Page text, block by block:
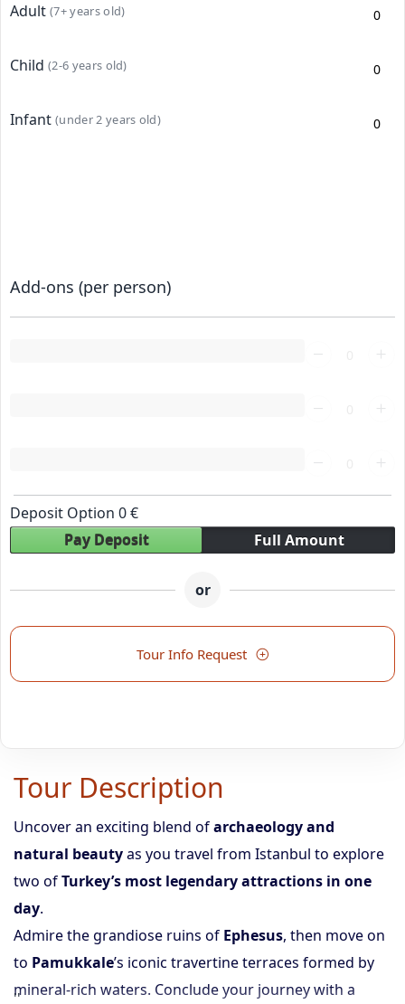
Adult (7+ years old)
Child (2-6 years old)
Infant (under 2 years old)
Add-ons (per person)
Deposit Option 0€
Pay Deposit
Full Amount
or
Tour Info Request
Tour Description
Uncover an exciting blend ofarchaeology and
natural beautyas you travel from Istanbul to explore
two ofTurkey’s most legendary attractions in one
day.
Admire the grandiose ruins of Ephesus, then move on
to Pamukkale’s iconic travertine terraces formed by
mineral-rich waters. Conclude your journey with a